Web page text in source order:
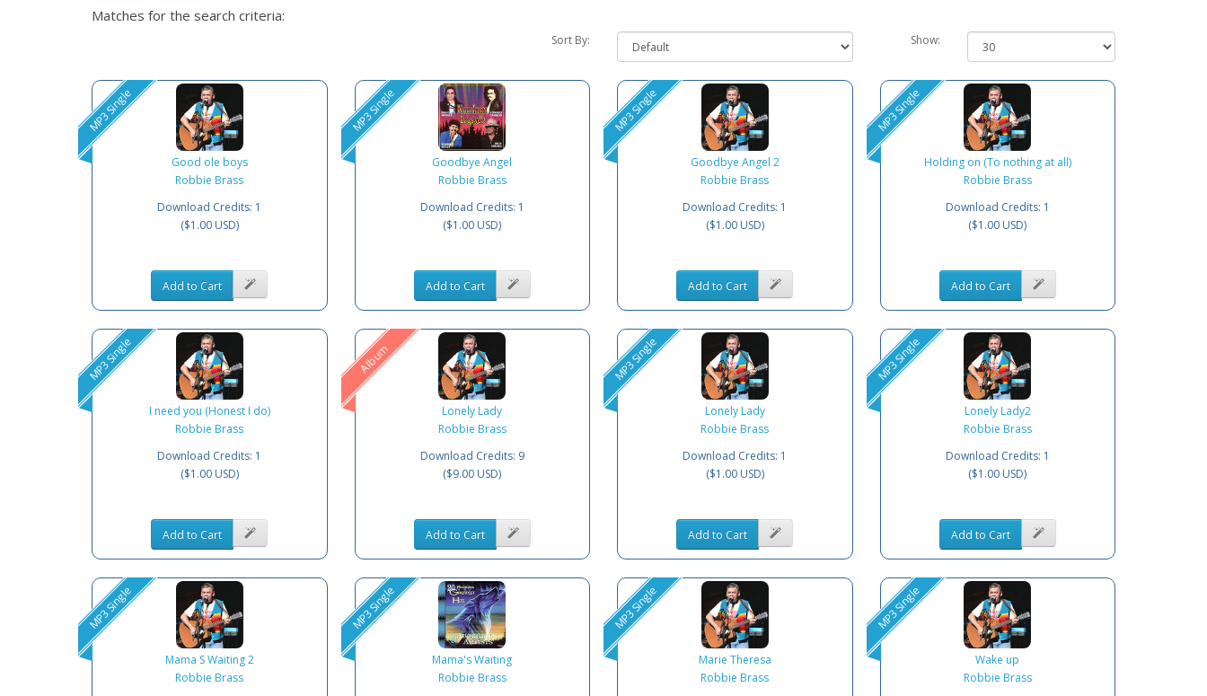
Matches for the search criteria:
Sort By: Show:
MP3 Single
Good ole boys
Robbie Brass
Download Credits: 1
($1.00 USD)
Add to Cart
MP3 Single
Goodbye Angel
Robbie Brass
Download Credits: 1
($1.00 USD)
Add to Cart
MP3 Single
Goodbye Angel 2
Robbie Brass
Download Credits: 1
($1.00 USD)
Add to Cart
MP3 Single
Holding on (To nothing at all)
Robbie Brass
Download Credits: 1
($1.00 USD)
Add to Cart
MP3 Single
I need you (Honest I do)
Robbie Brass
Download Credits: 1
($1.00 USD)
Add to Cart
Album
Lonely Lady
Robbie Brass
Download Credits: 9
($9.00 USD)
Add to Cart
MP3 Single
Lonely Lady
Robbie Brass
Download Credits: 1
($1.00 USD)
Add to Cart
MP3 Single
Lonely Lady2
Robbie Brass
Download Credits: 1
($1.00 USD)
Add to Cart
MP3 Single
Mama S Waiting 2
Robbie Brass
MP3 Single
Mama's Waiting
Robbie Brass
MP3 Single
Marie Theresa
Robbie Brass
MP3 Single
Wake up
Robbie Brass